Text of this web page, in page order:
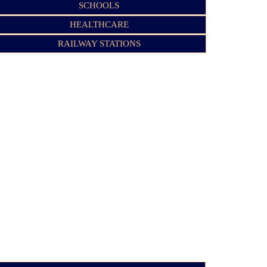
SCHOOLS
HEALTHCARE
RAILWAY STATIONS